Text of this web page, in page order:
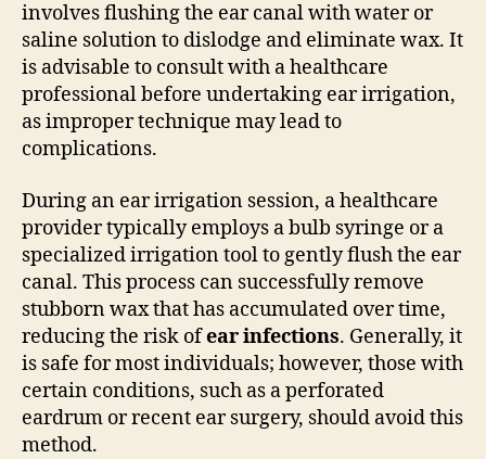
involves flushing the ear canal with water or
saline solution to dislodge and eliminate wax. It
is advisable to consult with a healthcare
professional before undertaking ear irrigation,
as improper technique may lead to
complications.
During an ear irrigation session, a healthcare
provider typically employs a bulb syringe or a
specialized irrigation tool to gently flush the ear
canal. This process can successfully remove
stubborn wax that has accumulated over time,
reducing the risk ofear infections. Generally, it
is safe for most individuals; however, those with
certain conditions, such as a perforated
eardrum or recent ear surgery, should avoid this
method.